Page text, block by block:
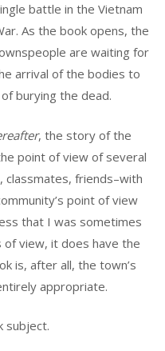
battle in the Vietnam
As the book opens, the
are waiting for
arrival of the bodies to
burying the dead.
, the story of the
point of view of several
friends–with
point of view
that I was sometimes
view, it does have the
is, after all, the town’s
appropriate.
subject.